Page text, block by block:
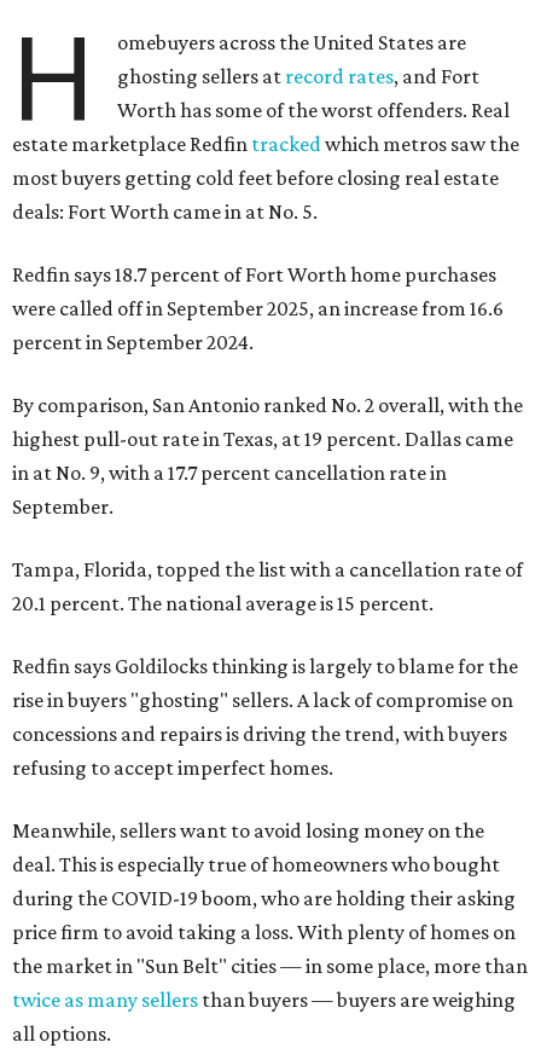
H
omebuyers across the United States are
ghosting sellers at record rates, and Fort
Worth has some of the worst offenders. Real
estate marketplace Redfin trackedwhich metros saw the
most buyers getting cold feet before closing real estate
deals: Fort Worth came in at No. 5.
Redfin says 18.7 percent of Fort Worth home purchases
were called off in September 2025, an increase from 16.6
percent in September 2024.
By comparison, San Antonio ranked No. 2 overall, with the
highest pull-out rate in Texas, at 19 percent. Dallas came
in at No. 9, with a 17.7 percent cancellation rate in
September.
Tampa, Florida, topped the list with a cancellation rate of
20.1 percent. The national average is 15 percent.
Redfin says Goldilocks thinking is largely to blame for the
rise in buyers "ghosting" sellers. A lack of compromise on
concessions and repairs is driving the trend, with buyers
refusing to accept imperfect homes.
Meanwhile, sellers want to avoid losing money on the
deal. This is especially true of homeowners who bought
during the COVID-19 boom, who are holding their asking
price firm to avoid taking a loss. With plenty of homes on
the market in "Sun Belt" cities — in some place, more than
twice as many sellers than buyers — buyers are weighing
all options.